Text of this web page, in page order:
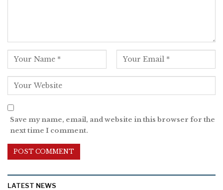
Save my name, email, and website in this browser for the
next time I comment.
LATEST NEWS